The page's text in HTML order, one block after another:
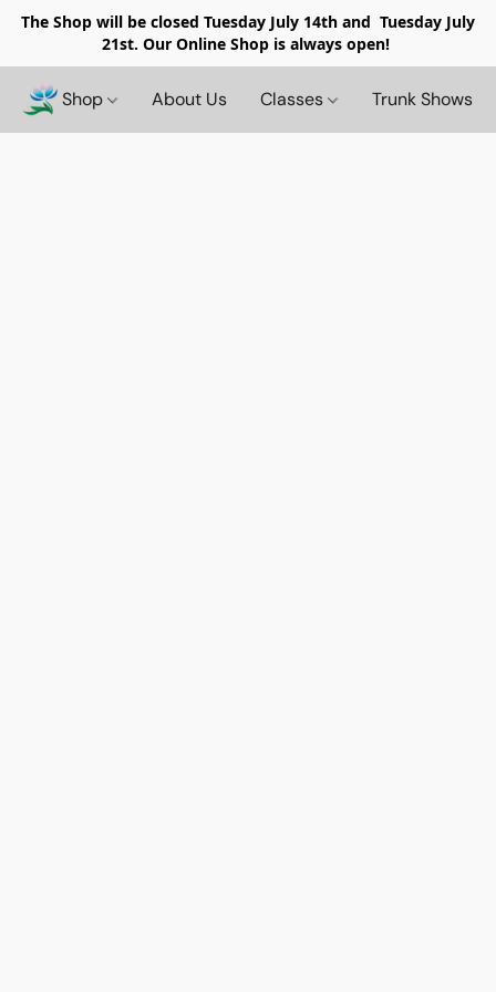
The Shop will be closed Tuesday July 14th and Tuesday July
21st. Our Online Shop is always open!
Shop About Us Classes Trunk Shows